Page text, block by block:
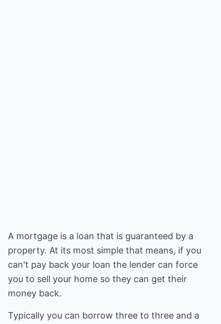
A mortgage is a loan that is guaranteed by a
property. At its most simple that means, if you
can't pay back your loan the lender can force
you to sell your home so they can get their
money back.
Typically you can borrow three to three and a